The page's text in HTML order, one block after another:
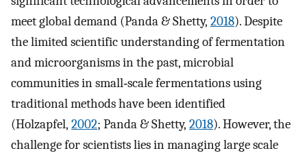
meet global demand (Panda & Shetty, 2018). Despite
the limited scientific understanding of fermentation
and microorganisms in the past, microbial
communities in small‐scale fermentations using
traditional methods have been identified
(Holzapfel, 2002; Panda & Shetty, 2018). However, the
challenge for scientists lies in managing large scale